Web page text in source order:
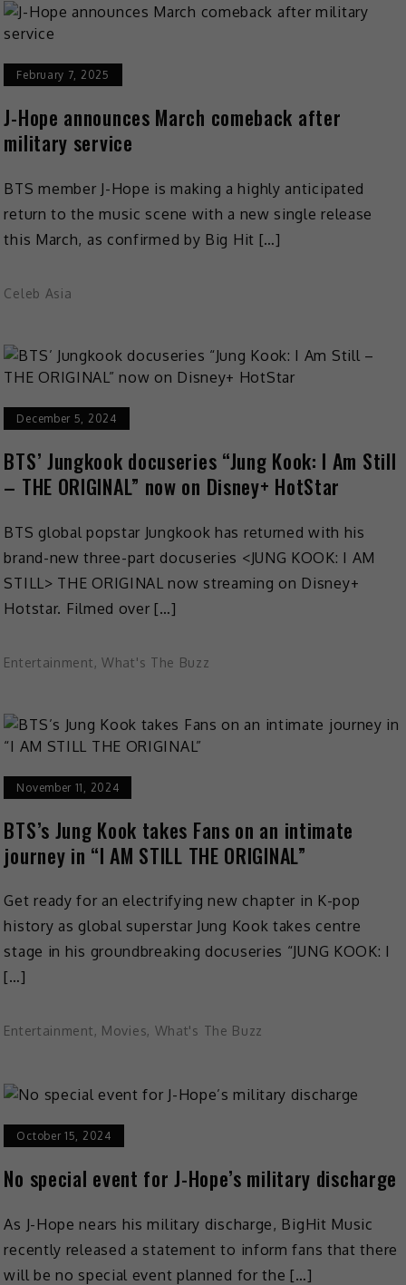
February 7, 2025
J-Hope announces March comeback after
military service
BTS member J-Hope is making a highly anticipated
return to the music scene with a new single release
this March, as confirmed by Big Hit […]
Celeb Asia
December 5, 2024
BTS’ Jungkook docuseries “Jung Kook: I Am Still
– THE ORIGINAL” now on Disney+ HotStar
BTS global popstar Jungkook has returned with his
brand-new three-part docuseries <JUNG KOOK: I AM
STILL> THE ORIGINAL now streaming on Disney+
Hotstar. Filmed over […]
Entertainment, What's The Buzz
November 11, 2024
BTS’s Jung Kook takes Fans on an intimate
journey in “I AM STILL THE ORIGINAL”
Get ready for an electrifying new chapter in K-pop
history as global superstar Jung Kook takes centre
stage in his groundbreaking docuseries “JUNG KOOK: I
[…]
Entertainment, Movies, What's The Buzz
October 15, 2024
No special event for J-Hope’s military discharge
As J-Hope nears his military discharge, BigHit Music
recently released a statement to inform fans that there
will be no special event planned for the […]